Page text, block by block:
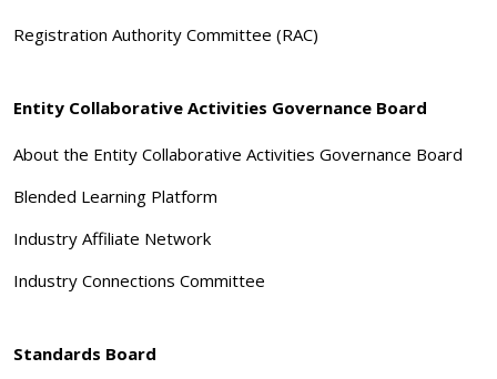
Registration Authority Committee (RAC)
Entity Collaborative Activities Governance Board
About the Entity Collaborative Activities Governance Board
Blended Learning Platform
Industry Affiliate Network
Industry Connections Committee
Standards Board